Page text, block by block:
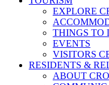
EXPLORE
THINGS TO
EVENTS
VISITORS
RESIDENTS &
ABOUT